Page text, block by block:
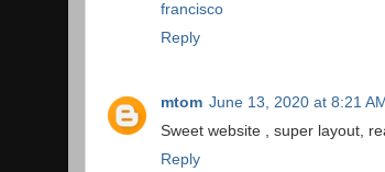
francisco
Reply
mtom June 13, 2020 at 8:21 AM
Sweet website , super layout,
Reply